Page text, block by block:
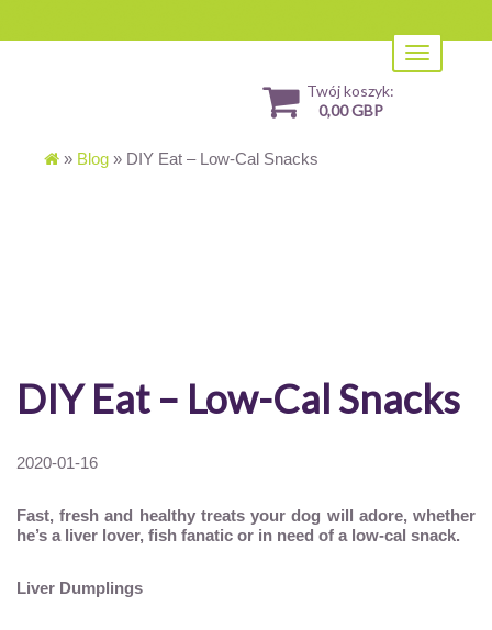
Toggle
navigation
Twój koszyk:
0,00 GBP
» Blog » DIY Eat – Low-Cal Snacks
DIY Eat – Low-Cal Snacks
2020-01-16
Fast, fresh and healthy treats your dog will adore, whether
he’s a liver lover, fish fanatic or in need of a low-cal snack.
Liver Dumplings